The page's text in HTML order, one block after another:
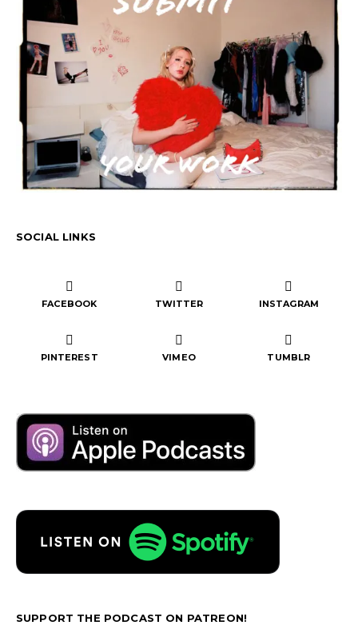
SOCIAL LINKS
FACEBOOK TWITTER INSTAGRAM
PINTEREST VIMEO TUMBLR
SUPPORT THE PODCAST ON PATREON!